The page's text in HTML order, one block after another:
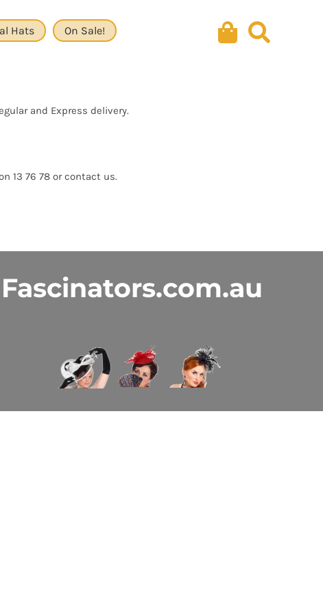
Hats On Sale!
and Express delivery.
13 76 78 or contact us.
Fascinators.com.au